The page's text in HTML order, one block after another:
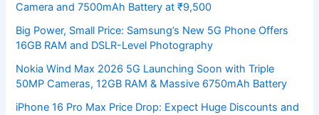
Camera and 7500mAh Battery at ₹9,500
Big Power, Small Price: Samsung’s New 5G Phone Offers
16GB RAM and DSLR-Level Photography
Nokia Wind Max 2026 5G Launching Soon with Triple
50MP Cameras, 12GB RAM & Massive 6750mAh Battery
iPhone 16 Pro Max Price Drop: Expect Huge Discounts and